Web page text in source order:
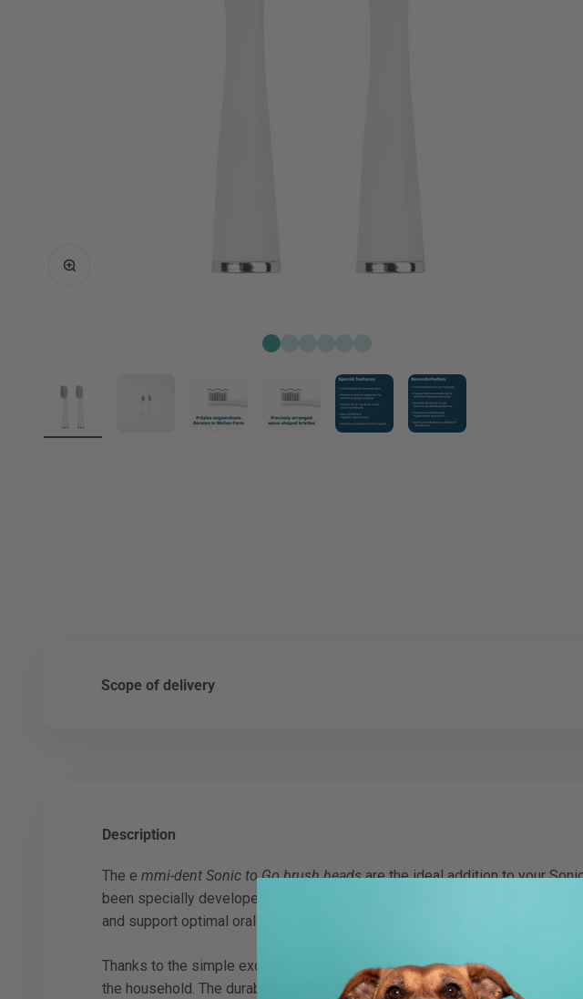
Go to item 1
Go to item 2
Go to item 3
Go to item 4
Go to item 5
Go to item 6
Scope of delivery
Description
The e mmi-dent Sonic to Go brush headsare the ideal addition to your
been specially developed for gentle but effective cleaning of your teeth.
and support optimal oral hygiene.
Thanks to the simple exchange system, the brush heads can be replaced
the household. The durable bristles adapt perfectly to the vibrations of the